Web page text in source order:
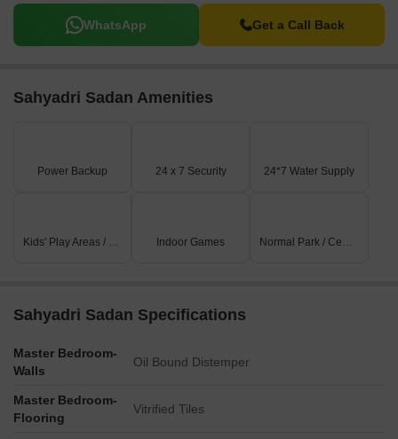
WhatsApp Get a Call Back
Sahyadri Sadan Amenities
Power Backup 24 x 7 Security 24*7 Water Supply
Kids' Play Areas / Sand Pits Indoor Games Normal Park / Central Green
Sahyadri Sadan Specifications
Master Bedroom-
Walls
Oil Bound Distemper
Master Bedroom-
Flooring
Vitrified Tiles